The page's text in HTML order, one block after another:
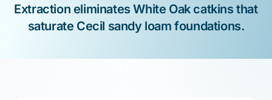
Extraction eliminatesWhite Oakcatkins that
saturate Cecil sandy loam foundations.